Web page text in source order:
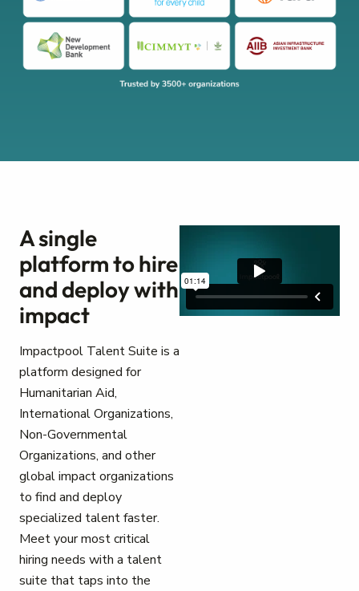
A single
platform to hire
and deploy with
impact
Impactpool Talent Suite is a
platform designed for
Humanitarian Aid,
International Organizations,
Non-Governmental
Organizations, and other
global impact organizations
to find and deploy
specialized talent faster.
Meet your most critical
hiring needs with a talent
suite that taps into the